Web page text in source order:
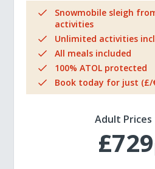
Snowmobile sleigh
activities
Unlimited activities
All meals included
100% ATOL protected
Book today for just (£/
Adult
£729